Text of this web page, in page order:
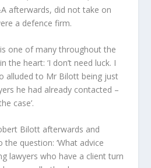
afterwards, did not take on
a defence firm.
one of many throughout the
the heart: ‘I don’t need luck. I
alluded to Mr Bilott being just
he had already contacted –
case’.
Bilott afterwards and
question: ‘What advice
lawyers who have a client turn